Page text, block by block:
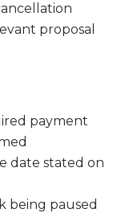
proposal
payment
date stated on
being paused